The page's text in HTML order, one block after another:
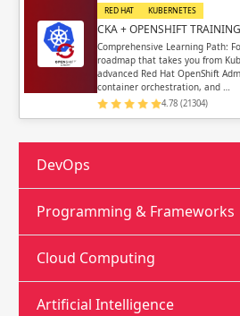
RED HAT KUBERNETES
CKA + OPENSHIFT
Comprehensive Learning Path:
roadmap that takes you from
advanced Red Hat OpenShift
container orchestration, and …
4.78 (21304)
DevOps
Programming & Frameworks
Cloud Computing
Artificial Intelligence